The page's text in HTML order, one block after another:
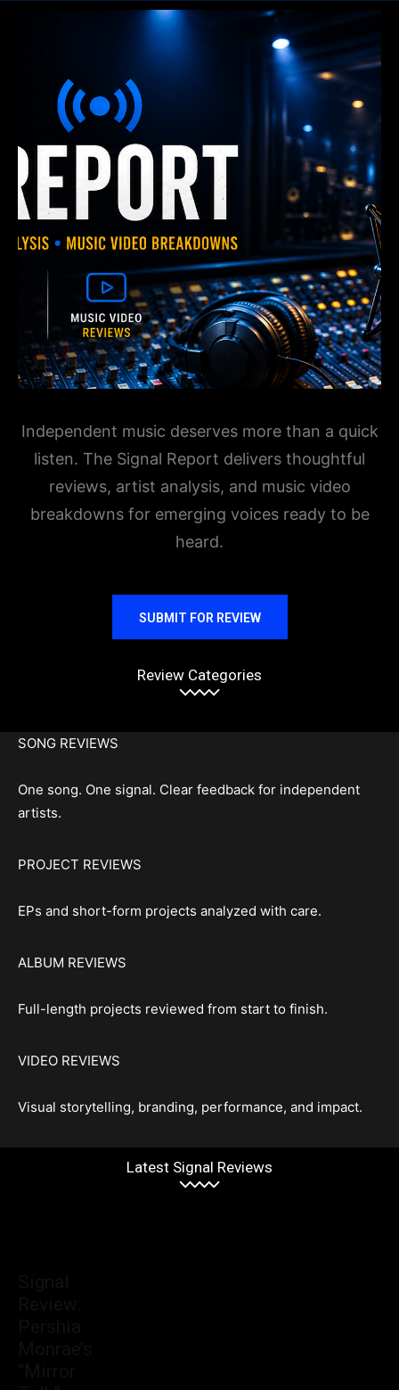
Independent music deserves more than a quick
listen. The Signal Report delivers thoughtful
reviews, artist analysis, and music video
breakdowns for emerging voices ready to be
heard.
SUBMIT FOR REVIEW
Review Categories
SONG REVIEWS
One song. One signal. Clear feedback for independent
artists.
PROJECT REVIEWS
EPs and short-form projects analyzed with care.
ALBUM REVIEWS
Full-length projects reviewed from start to finish.
VIDEO REVIEWS
Visual storytelling, branding, performance, and impact.
Latest Signal Reviews